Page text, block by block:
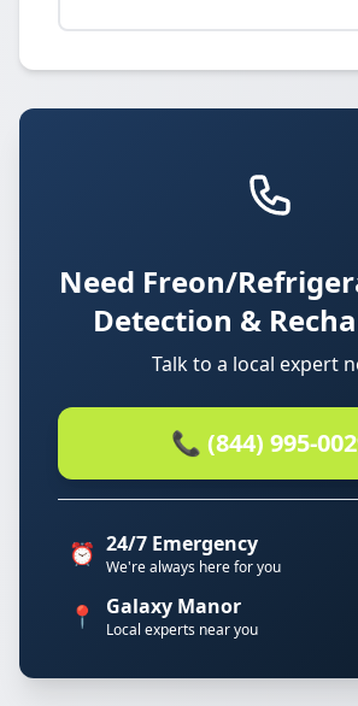
Need Freon/
Detection &
Talk to a local expert
📞 (844) 995-
⏰ 24/7 Emergency
We're always here for you
📍 Galaxy Manor
Local experts near you